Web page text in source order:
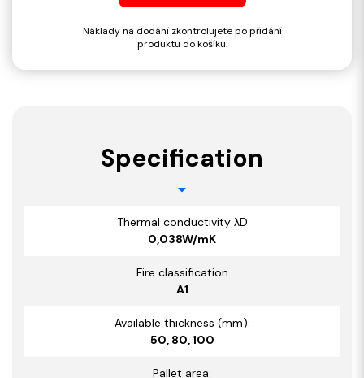
Náklady na dodání zkontrolujete po přidání
produktu do košíku.
Specification
Thermal conductivity λD
0,038W/mK
Fire classification
A1
Available thickness (mm):
50, 80, 100
Pallet area: